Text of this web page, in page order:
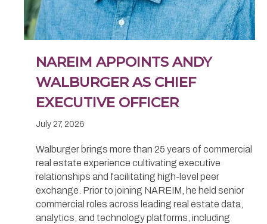
NAREIM APPOINTS ANDY
WALBURGER AS CHIEF
EXECUTIVE OFFICER
July 27, 2026
Walburger brings more than 25 years of commercial
real estate experience cultivating executive
relationships and facilitating high-level peer
exchange. Prior to joining NAREIM, he held senior
commercial roles across leading real estate data,
analytics, and technology platforms, including